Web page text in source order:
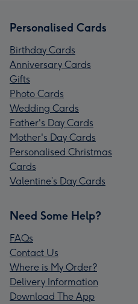
Personalised Cards
Birthday Cards
Anniversary Cards
Gifts
Photo Cards
Wedding Cards
Father's Day Cards
Mother's Day Cards
Personalised Christmas
Cards
Valentine’s Day Cards
Need Some Help?
FAQs
Contact Us
Where is My Order?
Delivery Information
Download The App